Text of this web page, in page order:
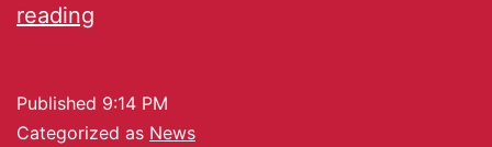
reading
Published 9:14 PM
Categorized as News